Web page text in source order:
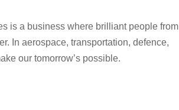
is a business where brilliant people from
In aerospace, transportation, defence,
our tomorrow’s possible.